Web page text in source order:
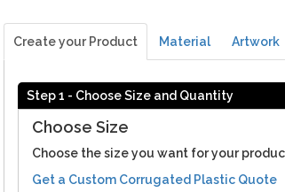
Create your Product Material Artwork
Step 1 - Choose Size and Quantity
Choose Size
Choose the size you want for your
Get a Custom Corrugated Plastic Quote